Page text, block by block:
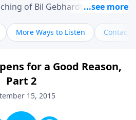
of Bil Gebhardt, pastor of
Scripture in a clear and
through specific passages
such as spiritual maturity,
character, and the
in everyday situations.
More Ways to Listen Contact
for a Good Reason,
Part 2
15, 2015